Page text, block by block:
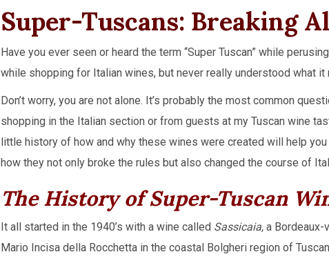
Super-Tuscans: Breaking
Have you ever seen or heard the term “Super Tuscan” while
while shopping for Italian wines, but never really understood what it
Don’t worry, you are not alone. It’s probably the most common
shopping in the Italian section or from guests at my Tuscan wine
little history of how and why these wines were created will help
how they not only broke the rules but also changed the course of
The History of Super-Tuscan
It all started in the 1940’s with a wine called Sassicaia, a Bordeaux-
Mario Incisa della Rocchetta in the coastal Bolgheri region of